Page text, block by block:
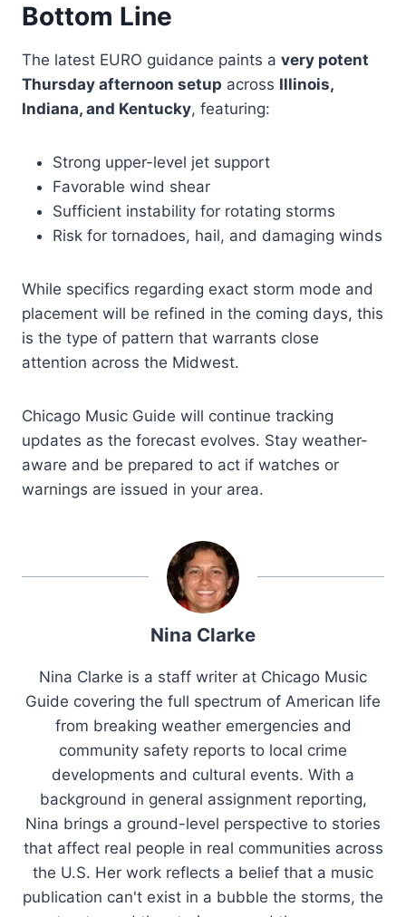
Bottom Line
The latest EURO guidance paints a very potent
Thursday afternoon setup across Illinois,
Indiana, and Kentucky, featuring:
Strong upper-level jet support
Favorable wind shear
Sufficient instability for rotating storms
Risk for tornadoes, hail, and damaging winds
While specifics regarding exact storm mode and
placement will be refined in the coming days, this
is the type of pattern that warrants close
attention across the Midwest.
Chicago Music Guide will continue tracking
updates as the forecast evolves. Stay weather-
aware and be prepared to act if watches or
warnings are issued in your area.
Nina Clarke
Nina Clarke is a staff writer at Chicago Music
Guide covering the full spectrum of American life
from breaking weather emergencies and
community safety reports to local crime
developments and cultural events. With a
background in general assignment reporting,
Nina brings a ground-level perspective to stories
that affect real people in real communities across
the U.S. Her work reflects a belief that a music
publication can't exist in a bubble the storms, the